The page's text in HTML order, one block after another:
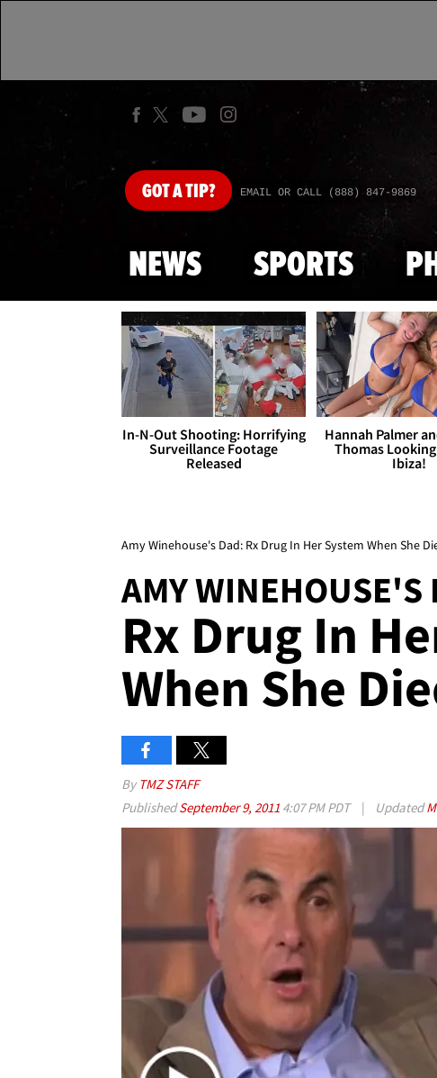
GOTA TIP? EMAIL OR CALL (888) 847-9869
NEWS SPORTS
In-N-Out Shooting: Horrifying
Surveillance Footage
Released
Hannah Palmer
Thomas
Ibiza!
Amy Winehouse's Dad: Rx Drug In Her System When She
AMY WINEHOUSE'S
Rx Drug In
When She
By TMZ STAFF
PublishedSeptember 9, 2011 4:07 PM PDT | Updated